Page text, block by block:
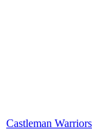
Castleman Warriors